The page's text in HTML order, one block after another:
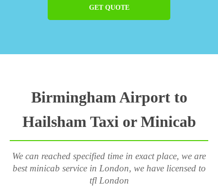
GET QUOTE
Birmingham Airport to
Hailsham Taxi or Minicab
We can reached specified time in exact place, we are
best minicab service in London, we have licensed to
tfl London